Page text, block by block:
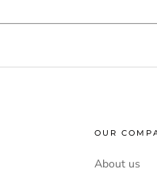
OUR
About us